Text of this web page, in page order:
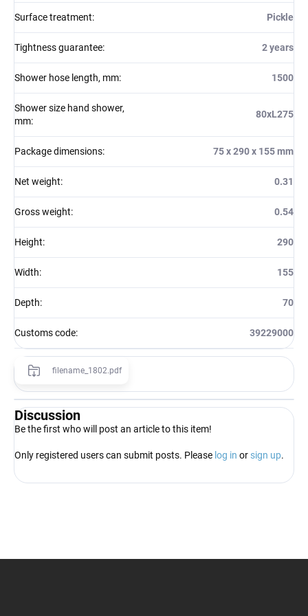
Surface treatment: Pickle
Tightness guarantee: 2 years
Shower hose length, mm: 1500
Shower size hand shower,
mm:
80xL275
Package dimensions: 75 x 290 x 155 mm
Net weight: 0.31
Gross weight: 0.54
Height: 290
Width: 155
Depth: 70
Customs code: 39229000
filename_1802.pdf
Discussion
Be the first who will post an article to this item!
Only registered users can submit posts. Please log in or sign up.